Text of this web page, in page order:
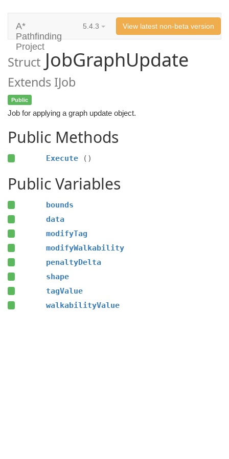
A*
Pathfinding
Project
5.4.3 View latest non-beta version
Struct JobGraphUpdate
Extends IJob
Public
Job for applying a graph update object.
Public Methods
Execute ()
Public Variables
bounds
data
modifyTag
modifyWalkability
penaltyDelta
shape
tagValue
walkabilityValue